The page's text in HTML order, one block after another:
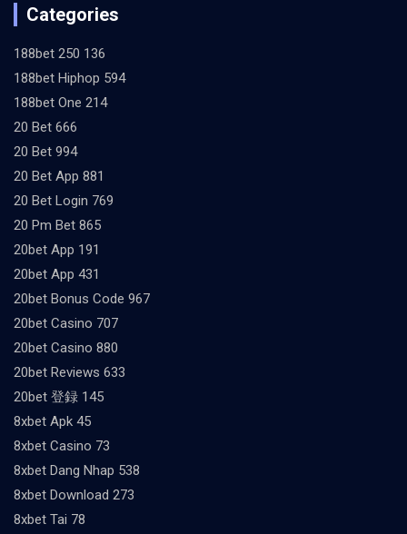
Categories
188bet 250 136
188bet Hiphop 594
188bet One 214
20 Bet 666
20 Bet 994
20 Bet App 881
20 Bet Login 769
20 Pm Bet 865
20bet App 191
20bet App 431
20bet Bonus Code 967
20bet Casino 707
20bet Casino 880
20bet Reviews 633
20bet 登録 145
8xbet Apk 45
8xbet Casino 73
8xbet Dang Nhap 538
8xbet Download 273
8xbet Tai 78